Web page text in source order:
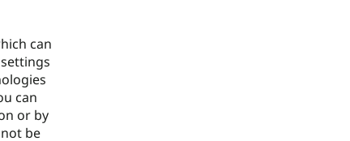
can
can
or by
be